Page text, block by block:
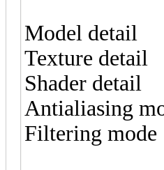
Model detail
Texture detail
Shader detail
Antialiasing
Filtering mode